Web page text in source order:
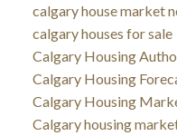
calgary house market
calgary houses for sale
Calgary Housing
Calgary Housing
Calgary Housing
Calgary housing